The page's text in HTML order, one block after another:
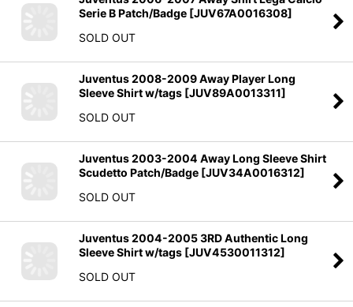
Serie B Patch/Badge [ JUV67A0016308]
SOLD OUT
Juventus 2008-2009 Away Player Long
Sleeve Shirt w/tags [ JUV89A0013311]
SOLD OUT
Juventus 2003-2004 Away Long Sleeve Shirt
Scudetto Patch/Badge [ JUV34A0016312]
SOLD OUT
Juventus 2004-2005 3RD Authentic Long
Sleeve Shirt w/tags [ JUV4530011312]
SOLD OUT